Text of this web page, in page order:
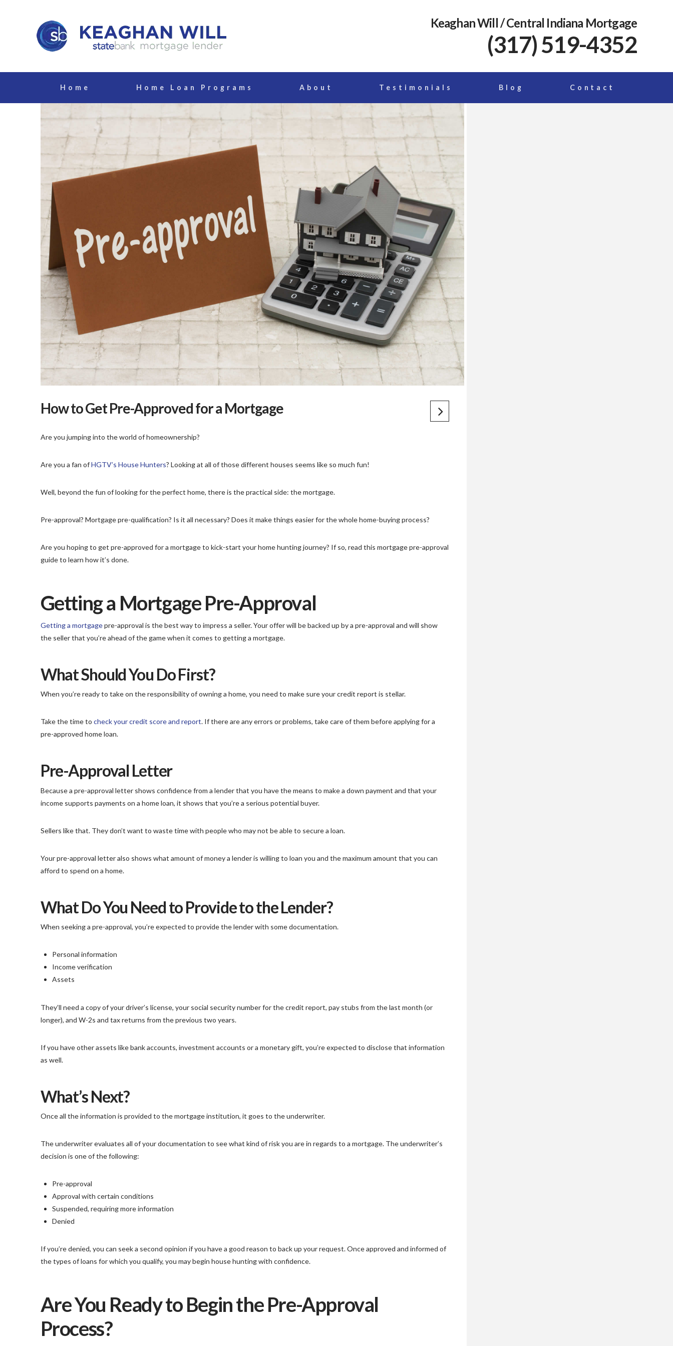
Keaghan Will / Central Indiana Mortgage
(317) 519-4352
Home Home Loan Programs About Testimonials Blog Contact
How to Get Pre-Approved for a Mortgage
Are you jumping into the world of homeownership?
Are you a fan ofHGTV’s House Hunters? Looking at all of those different houses seems like so much fun!
Well, beyond the fun of looking for the perfect home, there is the practical side: the mortgage.
Pre-approval? Mortgage pre-qualification? Is it all necessary? Does it make things easier for the whole home-buying process?
Are you hoping to get pre-approved for a mortgage to kick-start your home hunting journey? If so, read this mortgage pre-approval
guide to learn how it’s done.
Getting a Mortgage Pre-Approval
Getting a mortgagepre-approval is the best way to impress a seller. Your offer will be backed up by a pre-approval and will show
the seller that you’re ahead of the game when it comes to getting a mortgage.
What Should You Do First?
When you’re ready to take on the responsibility of owning a home, you need to make sure your credit report is stellar.
Take the time to check your credit score and report. If there are any errors or problems, take care of them before applying for a
pre-approved home loan.
Pre-Approval Letter
Because a pre-approval letter shows confidence from a lender that you have the means to make a down payment and that your
income supports payments on a home loan, it shows that you’re a serious potential buyer.
Sellers like that. They don’t want to waste time with people who may not be able to secure a loan.
Your pre-approval letter also shows what amount of money a lender is willing to loan you and the maximum amount that you can
afford to spend on a home.
What Do You Need to Provide to the Lender?
When seeking a pre-approval, you’re expected to provide the lender with some documentation.
Personal information
Income verification
Assets
They’ll need a copy of your driver’s license, your social security number for the credit report, pay stubs from the last month (or
longer), and W-2s and tax returns from the previous two years.
If you have other assets like bank accounts, investment accounts or a monetary gift, you’re expected to disclose that information
as well.
What’s Next?
Once all the information is provided to the mortgage institution, it goes to the underwriter.
The underwriter evaluates all of your documentation to see what kind of risk you are in regards to a mortgage. The underwriter’s
decision is one of the following:
Pre-approval
Approval with certain conditions
Suspended, requiring more information
Denied
If you’re denied, you can seek a second opinion if you have a good reason to back up your request. Once approved and informed of
the types of loans for which you qualify, you may begin house hunting with confidence.
Are You Ready to Begin the Pre-Approval
Process?